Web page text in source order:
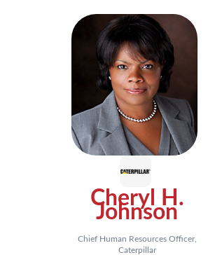
Cheryl H.
Johnson
Chief Human Resources Officer,
Caterpillar